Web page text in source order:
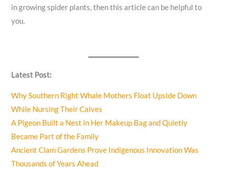
in growing spider plants, then this article can be helpful to
you.
Latest Post:
Why Southern Right Whale Mothers Float Upside Down
While Nursing Their Calves
A Pigeon Built a Nest in Her Makeup Bag and Quietly
Became Part of the Family
Ancient Clam Gardens Prove Indigenous Innovation Was
Thousands of Years Ahead